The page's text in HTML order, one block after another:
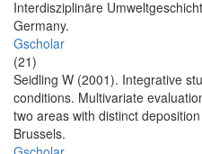
Interdisziplinäre
Germany.
Gscholar
(21)
Seidling W (2001). Integrative
conditions. Multivariate
two areas with distinct
Brussels.